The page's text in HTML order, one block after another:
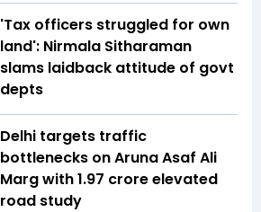
'Tax officers struggled for own
land': Nirmala Sitharaman
slams laidback attitude of govt
depts
Delhi targets traffic
bottlenecks on Aruna Asaf Ali
Marg with ₹1.97 crore elevated
road study